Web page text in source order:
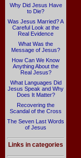
Why Did Jesus Have
to Die?
Was Jesus Married? A
Careful Look at the
Real Evidence
What Was the
Message of Jesus?
How Can We Know
Anything About the
Real Jesus?
What Languages Did
Jesus Speak and Why
Does It Matter?
Recovering the
Scandal of the Cross
The Seven Last Words
of Jesus
Links in categories